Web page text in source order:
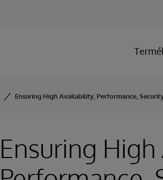
Ensuring High Availability, Performance,
Ensuring